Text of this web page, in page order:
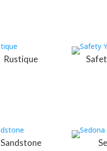
Rustique
Sandstone